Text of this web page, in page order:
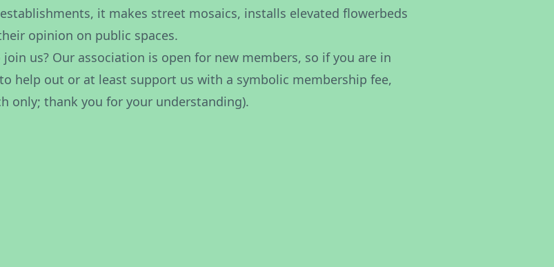
it makes street mosaics, installs elevated flowerbeds
opinion on public spaces.
us? Our association is open for new members, so if you are in
help out or at least support us with a symbolic membership fee,
only; thank you for your understanding).